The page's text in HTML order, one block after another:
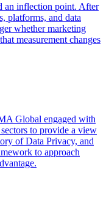
an inflection point. After
platforms, and data
whether marketing
measurement changes
Global engaged with
to provide a view
of Data Privacy, and
to approach